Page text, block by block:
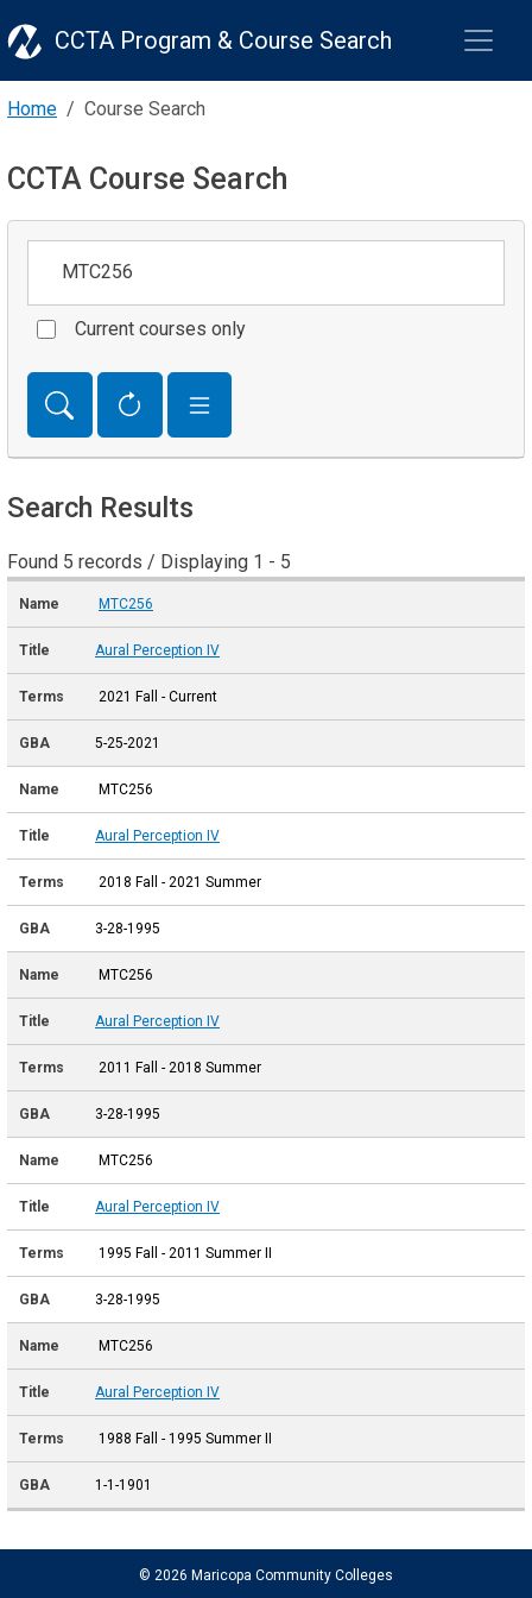
CCTA Program & Course Search
Home Course Search
CCTA Course Search
Current courses only
Search Results
Found 5 records / Displaying 1 - 5
MTC256
Aural Perception IV
2021 Fall - Current
5-25-2021
MTC256
Aural Perception IV
2018 Fall - 2021 Summer
3-28-1995
MTC256
Aural Perception IV
2011 Fall - 2018 Summer
3-28-1995
MTC256
Aural Perception IV
1995 Fall - 2011 Summer II
3-28-1995
MTC256
Aural Perception IV
1988 Fall - 1995 Summer II
1-1-1901
© 2026 Maricopa Community Colleges